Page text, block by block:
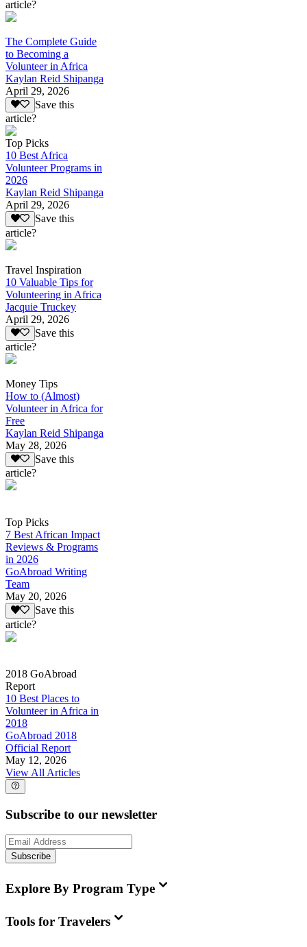
article?
The Complete Guide
to Becoming a
Volunteer in Africa
Kaylan Reid Shipanga
April 29, 2026
Save this
article?
Top Picks
10 Best Africa
Volunteer Programs in
2026
Kaylan Reid Shipanga
April 29, 2026
Save this
article?
Travel Inspiration
10 Valuable Tips for
Volunteering in Africa
Jacquie Truckey
April 29, 2026
Save this
article?
Money Tips
How to (Almost)
Volunteer in Africa for
Free
Kaylan Reid Shipanga
May 28, 2026
Save this
article?
Top Picks
7 Best African Impact
Reviews & Programs
in 2026
GoAbroad Writing
Team
May 20, 2026
Save this
article?
2018 GoAbroad
Report
10 Best Places to
Volunteer in Africa in
2018
GoAbroad 2018
Official Report
May 12, 2026
View All Articles
Subscribe to our newsletter
Subscribe
Explore By Program Type
Tools for Travelers